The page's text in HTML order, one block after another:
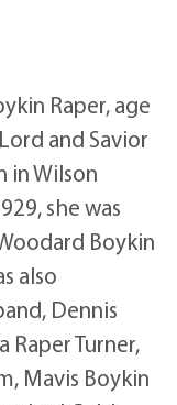
Raper, age
and Savior
in Wilson
she was
Boykin
also
Dennis
Raper Turner,
Mavis Boykin